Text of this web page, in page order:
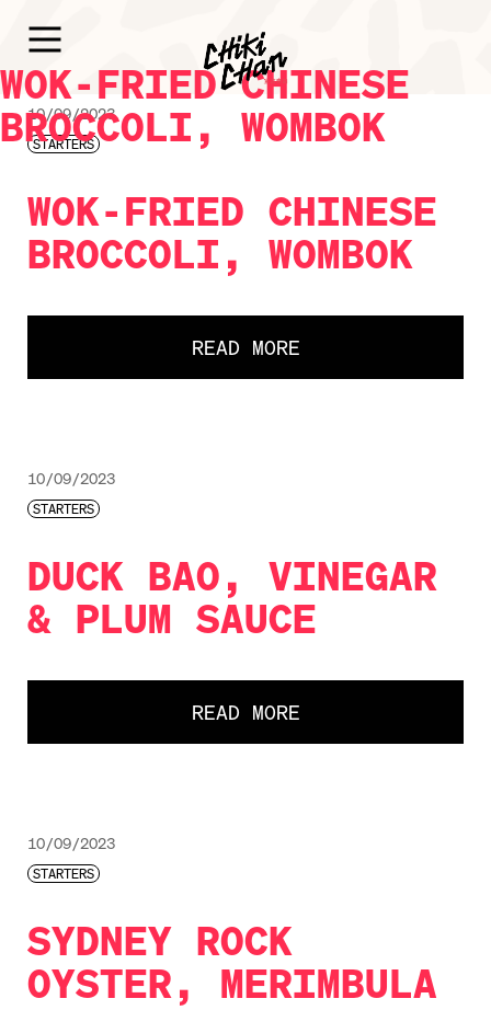
WOK-FRIED CHINESE
BROCCOLI, WOMBOK
10/09/2023
STARTERS
WOK-FRIED CHINESE
BROCCOLI, WOMBOK
READ MORE
10/09/2023
STARTERS
DUCK BAO, VINEGAR
& PLUM SAUCE
READ MORE
10/09/2023
STARTERS
SYDNEY ROCK
OYSTER, MERIMBULA